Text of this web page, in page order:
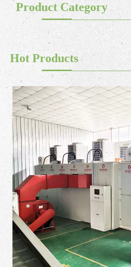
Product Category
Hot Products